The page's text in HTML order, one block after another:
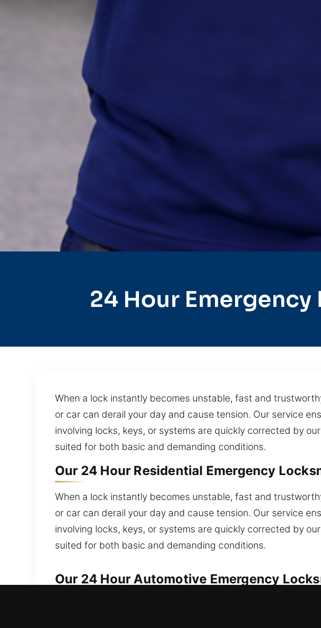
24 Hour
When a lock instantly becomes unstable, fast and
or car can derail your day and cause tension. Our service
involving locks, keys, or systems are quickly corrected by
suited for both basic and demanding conditions.
Our 24 Hour Residential Emergency
When a lock instantly becomes unstable, fast and
or car can derail your day and cause tension. Our service
involving locks, keys, or systems are quickly corrected by
suited for both basic and demanding conditions.
Our 24 Hour Automotive Emergency